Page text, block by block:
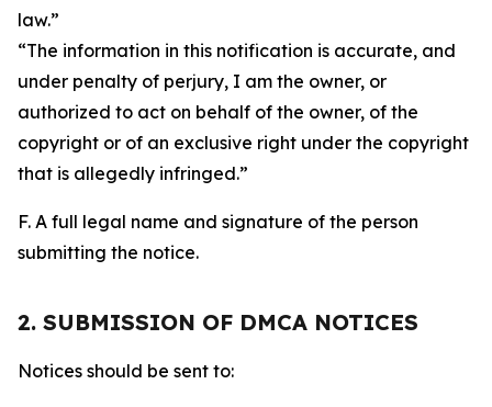
law.”
“The information in this notification is accurate, and
under penalty of perjury, I am the owner, or
authorized to act on behalf of the owner, of the
copyright or of an exclusive right under the copyright
that is allegedly infringed.”
F. A full legal name and signature of the person
submitting the notice.
2. SUBMISSION OF DMCA NOTICES
Notices should be sent to: